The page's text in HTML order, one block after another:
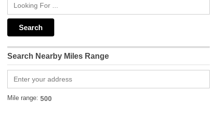
Search Nearby Miles Range
Mile range: